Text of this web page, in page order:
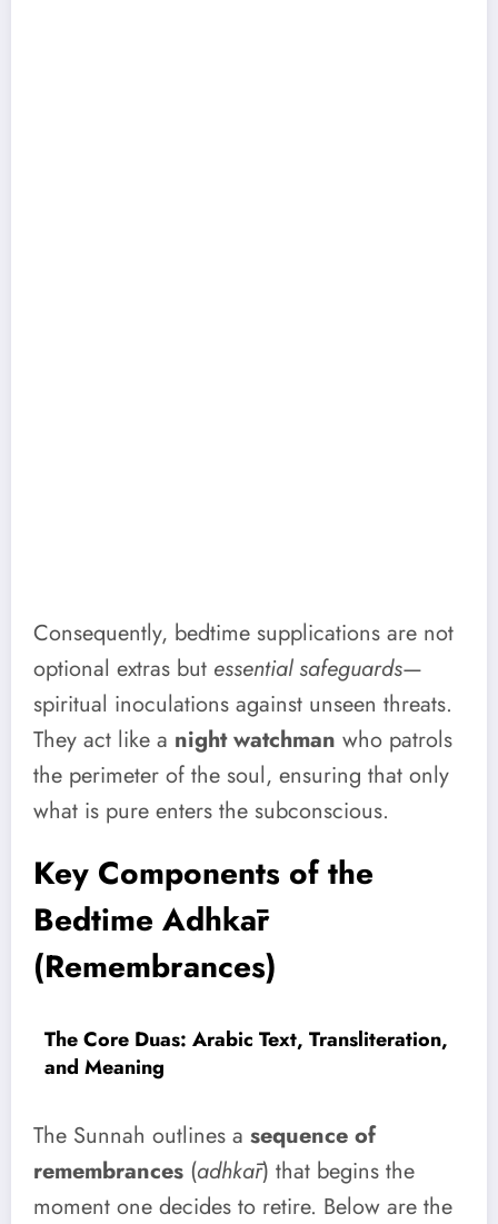
Consequently, bedtime supplications are not
optional extras but essential safeguards—
spiritual inoculations against unseen threats.
They act like a night watchman who patrols
the perimeter of the soul, ensuring that only
what is pure enters the subconscious.
Key Components of the
Bedtime Adhkār
(Remembrances)
The Core Duas: Arabic Text, Transliteration,
and Meaning
The Sunnah outlines a sequence of
remembrances (adhkār) that begins the
moment one decides to retire. Below are the